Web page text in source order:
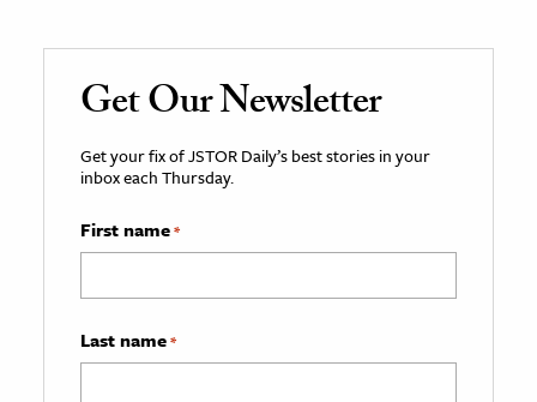
Get Our Newsletter
Get your fix of JSTOR Daily’s best stories in your
inbox each Thursday.
First name*
Last name*